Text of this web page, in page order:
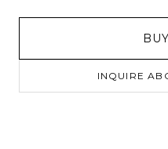
INQUIRE